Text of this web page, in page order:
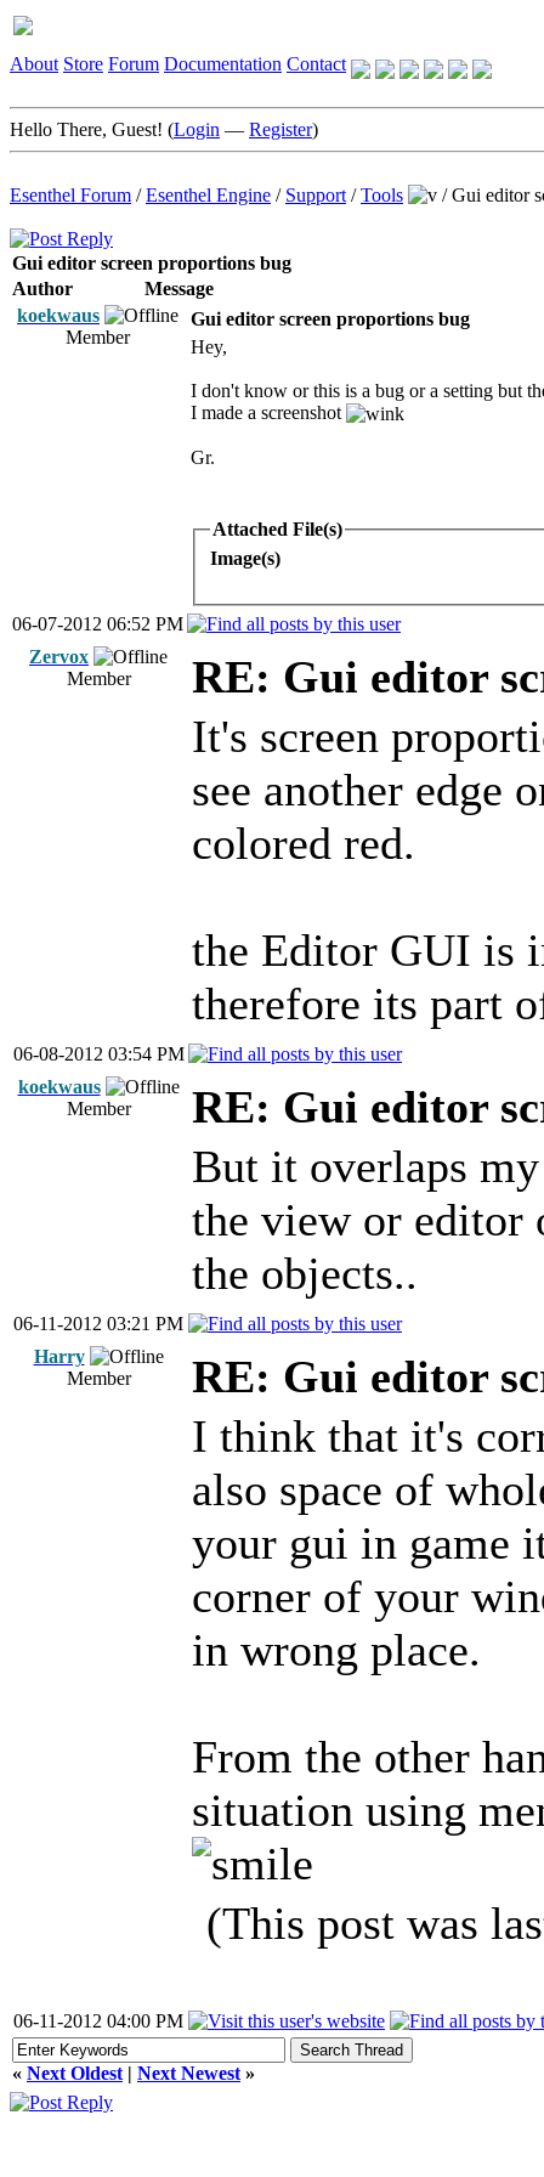
About Store Forum Documentation Contact
Hello There, Guest! (Login — Register)
Esenthel Forum /Esenthel Engine / Support /Tools /Gui editor
Gui editor screen proportions bug
Author
Message
koekwaus
Member
Gui editor screen proportions bug
Hey,
I don't know or this is a bug or a setting but
I made a screenshot
Gr.
Attached File(s)
Image(s)
06-07-2012 06:52 PM
Zervox
Member
RE: Gui editor
It's screen
see another edge
colored red.
the Editor GUI is
therefore its part
06-08-2012 03:54 PM
koekwaus
Member
RE: Gui editor
But it overlaps
the view or editor
the objects..
06-11-2012 03:21 PM
Harry
Member
RE: Gui editor
I think that it's
also space of
your gui in game
corner of your
in wrong place.
From the other
situation using
(This post was
06-11-2012 04:00 PM
« Next Oldest | Next Newest »